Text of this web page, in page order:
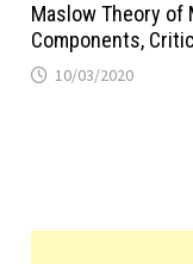
Maslow Theory of
Components,
10/03/2020